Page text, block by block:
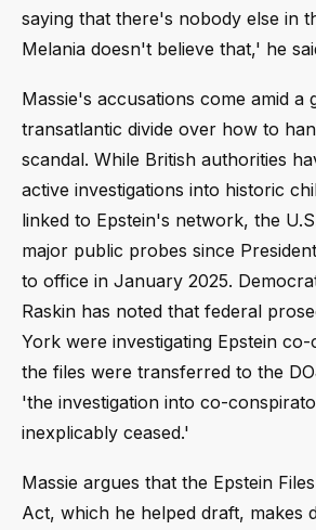
saying that there's nobody else in
Melania doesn't believe that,' he
Massie's accusations come amid a
transatlantic divide over how to
scandal. While British authorities
active investigations into historic
linked to Epstein's network, the
major public probes since
to office in January 2025.
Raskin has noted that federal
York were investigating Epstein
the files were transferred to the
'the investigation into co-
inexplicably ceased.'
Massie argues that the Epstein
Act, which he helped draft, makes